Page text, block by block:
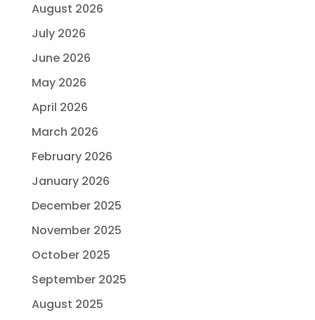
August 2026
July 2026
June 2026
May 2026
April 2026
March 2026
February 2026
January 2026
December 2025
November 2025
October 2025
September 2025
August 2025